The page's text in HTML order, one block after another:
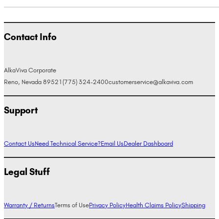
Contact Info
AlkaViva Corporate
Reno, Nevada 89521 (775) 324-2400customerservice@alkaviva.com
Support
Contact UsNeed Technical Service?Email UsDealer Dashboard
Legal Stuff
Warranty / ReturnsTerms of UsePrivacy PolicyHealth Claims PolicyShipping